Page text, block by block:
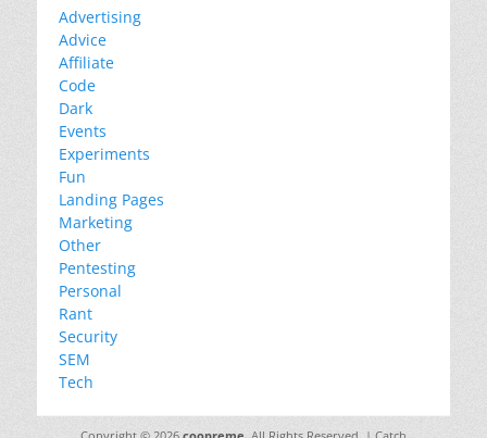
Advertising
Advice
Affiliate
Code
Dark
Events
Experiments
Fun
Landing Pages
Marketing
Other
Pentesting
Personal
Rant
Security
SEM
Tech